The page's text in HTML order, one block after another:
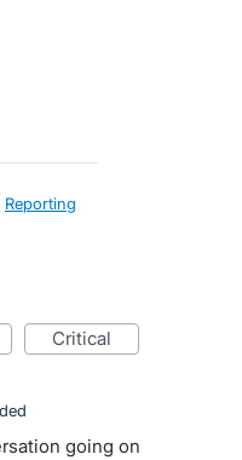
Reporting
critical
going on